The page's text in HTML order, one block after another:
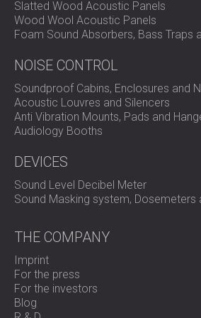
Slatted Wood Acoustic Panels
Wood Wool Acoustic Panels
Foam Sound Absorbers, Bass Traps
NOISE CONTROL
Soundproof Cabins, Enclosures and
Acoustic Louvres and Silencers
Anti Vibration Mounts, Pads and
Audiology Booths
DEVICES
Sound Level Decibel Meter
Sound Masking system, Dosemeters
THE COMPANY
Imprint
For the press
For the investors
Blog